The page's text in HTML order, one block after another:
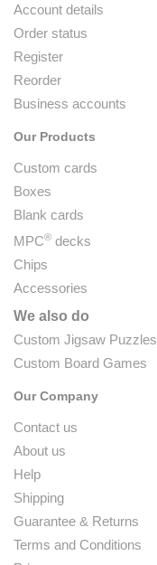
Account details
Order status
Register
Reorder
Business accounts
Our Products
Custom cards
Boxes
Blank cards
MPC® decks
Chips
Accessories
We also do
Custom Jigsaw Puzzles
Custom Board Games
Our Company
Contact us
About us
Help
Shipping
Guarantee & Returns
Terms and Conditions